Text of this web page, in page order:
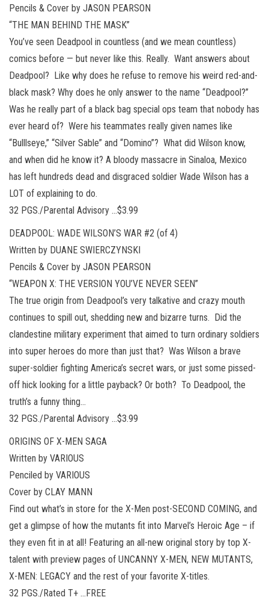
Pencils & Cover by JASON PEARSON
“THE MAN BEHIND THE MASK”
You’ve seen Deadpool in countless (and we mean countless)
comics before — but never like this. Really. Want answers about
Deadpool? Like why does he refuse to remove his weird red-and-
black mask? Why does he only answer to the name “Deadpool?”
Was he really part of a black bag special ops team that nobody has
ever heard of? Were his teammates really given names like
“Bulllseye,” “Silver Sable” and “Domino”? What did Wilson know,
and when did he know it? A bloody massacre in Sinaloa, Mexico
has left hundreds dead and disgraced soldier Wade Wilson has a
LOT of explaining to do.
32 PGS./Parental Advisory …$3.99
DEADPOOL: WADE WILSON’S WAR #2 (of 4)
Written by DUANE SWIERCZYNSKI
Pencils & Cover by JASON PEARSON
“WEAPON X: THE VERSION YOU’VE NEVER SEEN”
The true origin from Deadpool’s very talkative and crazy mouth
continues to spill out, shedding new and bizarre turns. Did the
clandestine military experiment that aimed to turn ordinary soldiers
into super heroes do more than just that? Was Wilson a brave
super-soldier fighting America’s secret wars, or just some pissed-
off hick looking for a little payback? Or both? To Deadpool, the
truth’s a funny thing…
32 PGS./Parental Advisory …$3.99
ORIGINS OF X-MEN SAGA
Written by VARIOUS
Penciled by VARIOUS
Cover by CLAY MANN
Find out what’s in store for the X-Men post-SECOND COMING, and
get a glimpse of how the mutants fit into Marvel’s Heroic Age – if
they even fit in at all! Featuring an all-new original story by top X-
talent with preview pages of UNCANNY X-MEN, NEW MUTANTS,
X-MEN: LEGACY and the rest of your favorite X-titles.
32 PGS./Rated T+ …FREE